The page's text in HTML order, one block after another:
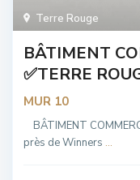
Terre Rouge
BÂTIMENT
✅TERRE
MUR 10
BÂTIMENT
près de Winners ...
y